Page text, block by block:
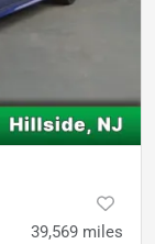
39,569 miles